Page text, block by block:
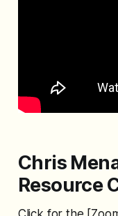
Chris
Resource